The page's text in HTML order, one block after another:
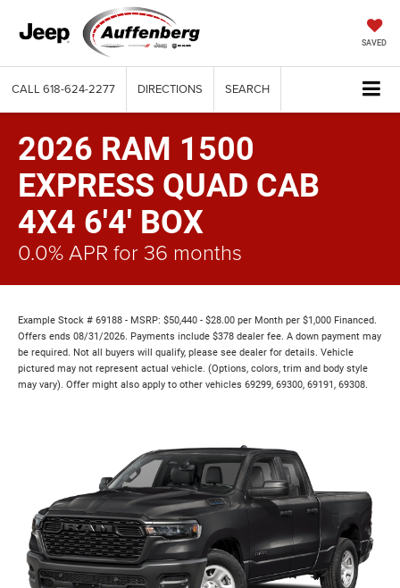
SAVED
CALL 618-624-2277 DIRECTIONS SEARCH
2026 RAM 1500
EXPRESS QUAD CAB
4X4 6'4' BOX
0.0% APR for 36 months
Example Stock # 69188 - MSRP: $50,440 - $28.00 per Month per $1,000 Financed.
Offers ends 08/31/2026. Payments include $378 dealer fee. A down payment may
be required. Not all buyers will qualify, please see dealer for details. Vehicle
pictured may not represent actual vehicle. (Options, colors, trim and body style
may vary). Offer might also apply to other vehicles 69299, 69300, 69191, 69308.